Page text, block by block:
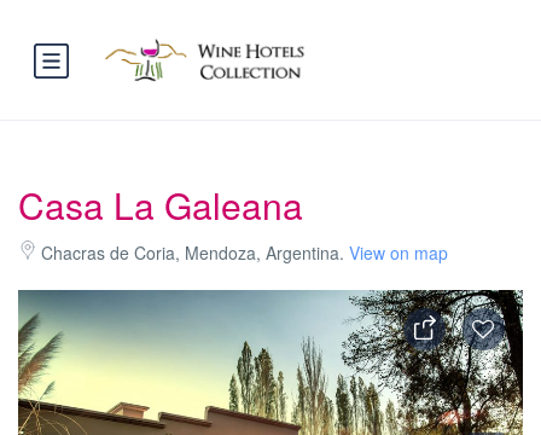
Casa La Galeana
Chacras de Coria, Mendoza, Argentina. View on map